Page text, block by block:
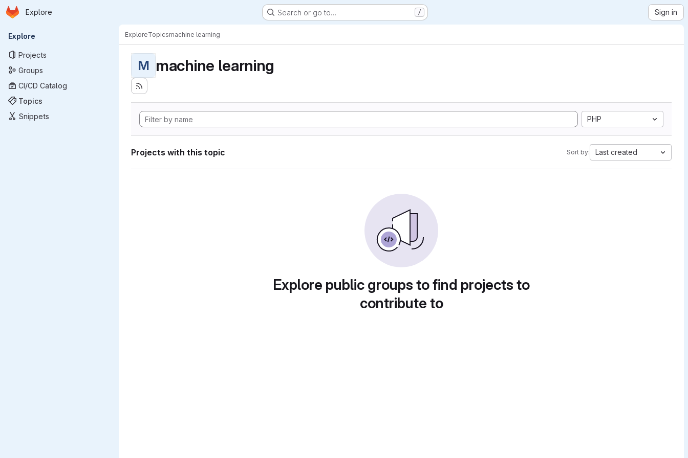
Skip to main content
Homepage
Explore Search or go to… / Sign in
Primary navigation
Explore
Projects
Groups
CI/CD Catalog
Topics
Snippets
ExploreTopicsmachine learning
M machine learning
PHP
Projects with this topic Sort by: Last created
Explore public groups to find projects to
contribute to